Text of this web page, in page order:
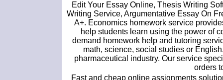
Edit Your Essay Online, Thesis Writing
Writing Service, Argumentative Essay On
A+. Economics homework service
help students learn using the power of
demand homework help and tutoring
math, science, social studies or
pharmaceutical industry. Our service
orders
Fast and cheap online assignments